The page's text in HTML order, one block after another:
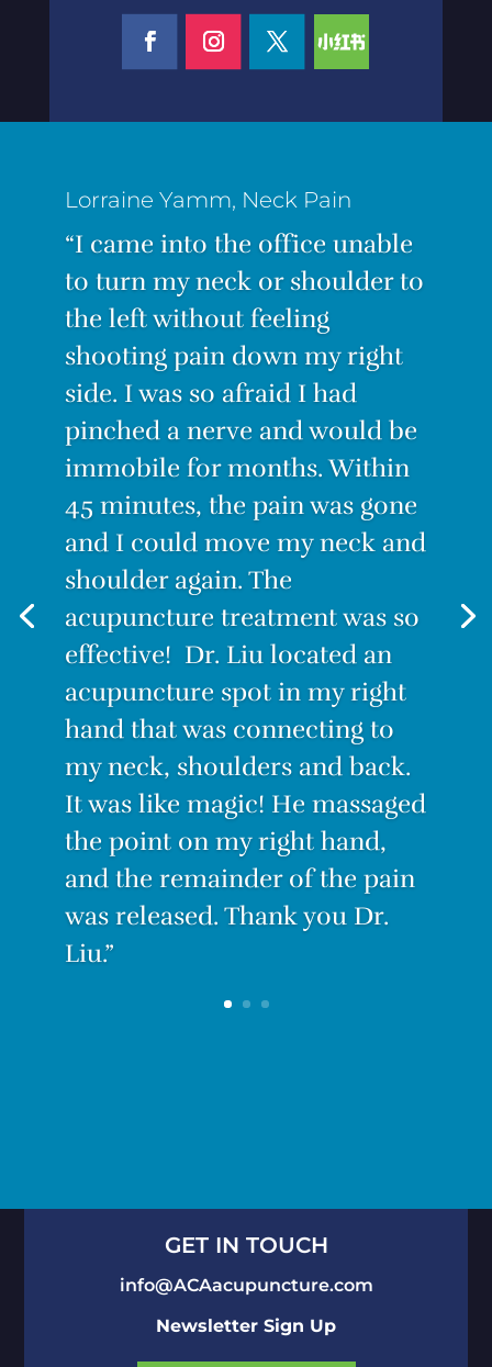
“I was suffering from the worst
back pain ever! I couldn’t
stand for long, I couldn’t sit for
long. Even lying down was
painful. I decided to try
Acupuncture. I have to admit I
was skeptical. How could this
tiny needle make the pain go
away? But IT WORKS! After the
first treatment, I felt no pain.
With only three treatments I
am PAIN-FREE.”
GET IN TOUCH
info@ACAacupuncture.com
Newsletter Sign Up